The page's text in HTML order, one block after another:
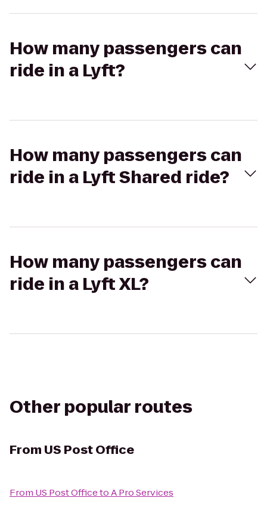
How many passengers can
ride in a Lyft?
How many passengers can
ride in a Lyft Shared ride?
How many passengers can
ride in a Lyft XL?
Other popular routes
From US Post Office
From US Post OfficetoA Pro Services